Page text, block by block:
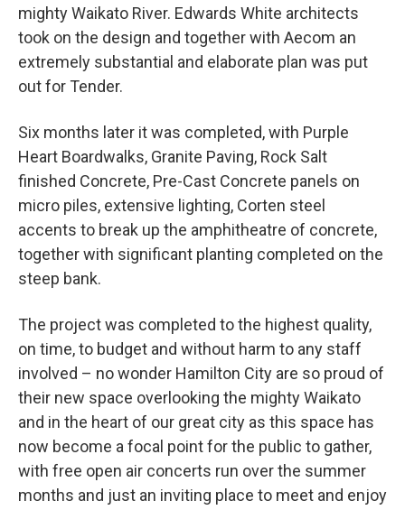
mighty Waikato River. Edwards White architects
took on the design and together with Aecom an
extremely substantial and elaborate plan was put
out for Tender.
Six months later it was completed, with Purple
Heart Boardwalks, Granite Paving, Rock Salt
finished Concrete, Pre-Cast Concrete panels on
micro piles, extensive lighting, Corten steel
accents to break up the amphitheatre of concrete,
together with significant planting completed on the
steep bank.
The project was completed to the highest quality,
on time, to budget and without harm to any staff
involved – no wonder Hamilton City are so proud of
their new space overlooking the mighty Waikato
and in the heart of our great city as this space has
now become a focal point for the public to gather,
with free open air concerts run over the summer
months and just an inviting place to meet and enjoy